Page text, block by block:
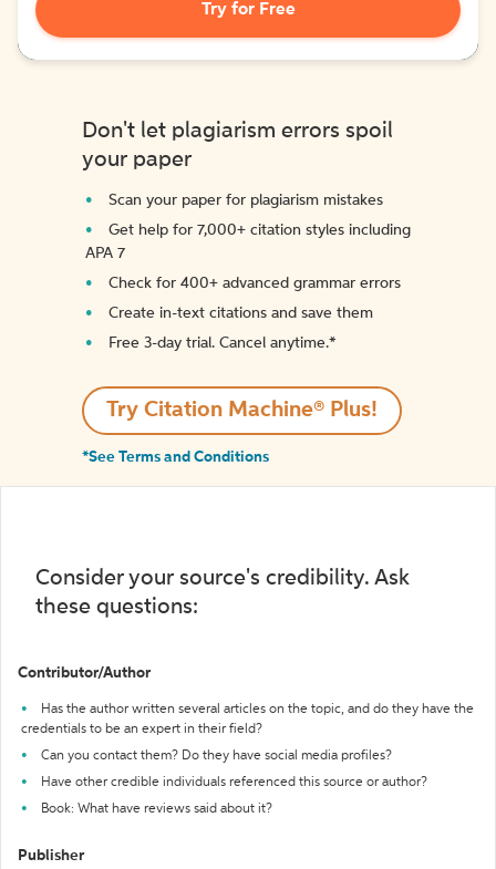
Try for Free
Don't let plagiarism errors spoil
your paper
Scan your paper for plagiarism mistakes
Get help for 7,000+ citation styles including
APA 7
Check for 400+ advanced grammar errors
Create in-text citations and save them
Free 3-day trial. Cancel anytime.*️
Try Citation Machine® Plus!
*See Terms and Conditions
Consider your source's credibility. Ask
these questions:
Contributor/Author
Has the author written several articles on the topic, and do they have the
credentials to be an expert in their field?
Can you contact them? Do they have social media profiles?
Have other credible individuals referenced this source or author?
Book: What have reviews said about it?
Publisher